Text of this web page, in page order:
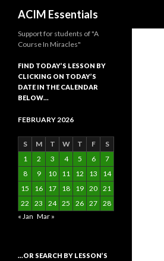
ACIM Essentials
Support for students of "A
Course In Miracles"
FIND TODAY’S LESSON BY
CLICKING ON TODAY’S
DATE IN THE CALENDAR
BELOW…
FEBRUARY 2026
S M T W T F
S
1
2 3 4 5 6
7
8
9 10 11 12 13
14
15
16 17 18 19 20 21
22
23 24 25 26 27 28
« Jan Mar »
…OR SEARCH BY LESSON’S